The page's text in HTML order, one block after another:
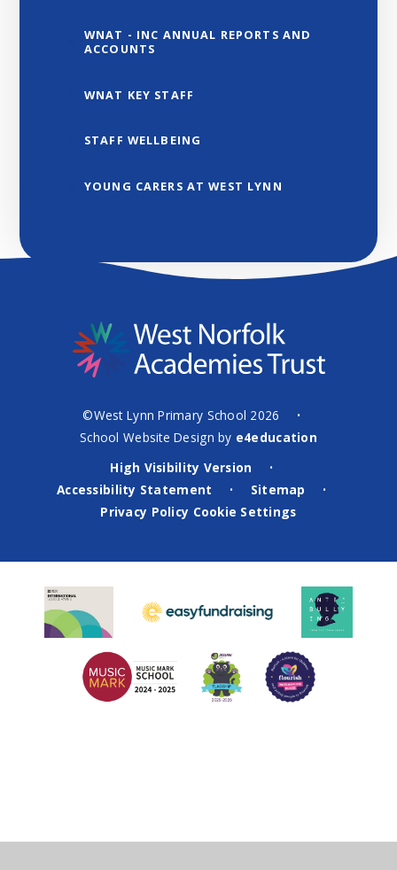
WNAT - INC ANNUAL REPORTS AND
ACCOUNTS
WNAT KEY STAFF
STAFF WELLBEING
YOUNG CARERS AT WEST LYNN
©West Lynn Primary School 2026 •
School Website Design by e4education
High Visibility Version
•
Accessibility Statement • Sitemap •
Privacy Policy Cookie Settings